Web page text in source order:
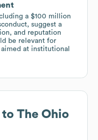
a $100 million
suggest a
and reputation
be relevant for
at institutional
to The Ohio